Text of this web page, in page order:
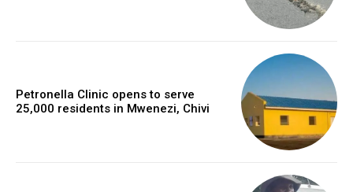
Petronella Clinic opens to serve
25,000 residents in Mwenezi, Chivi